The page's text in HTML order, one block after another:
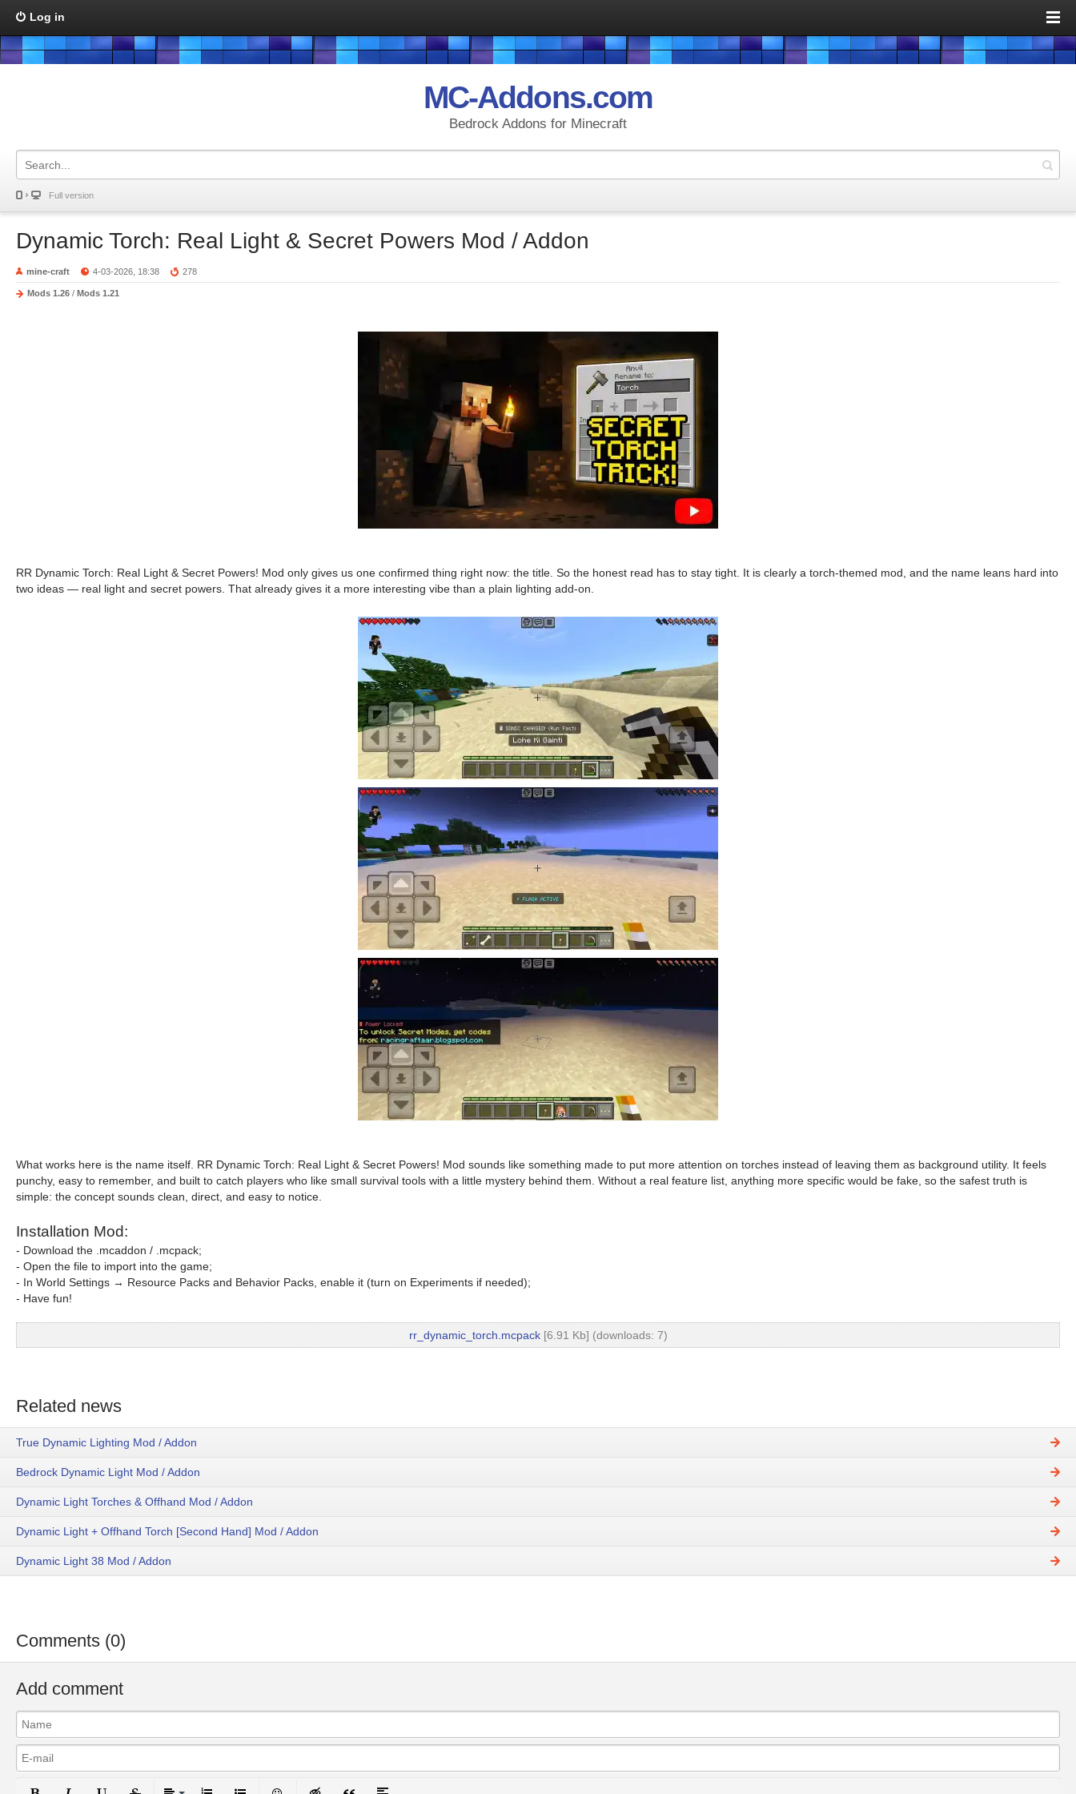
Log in
MC-Addons.com
Bedrock Addons for Minecraft
Full version
Dynamic Torch: Real Light & Secret Powers Mod / Addon
mine-craft 4-03-2026, 18:38 278
Mods 1.26 / Mods 1.21
RR Dynamic Torch: Real Light & Secret Powers! Mod only gives us one confirmed thing right now: the title. So the honest read has to stay tight. It is clearly a torch-themed mod, and the name leans hard into
two ideas — real light and secret powers. That already gives it a more interesting vibe than a plain lighting add-on.
What works here is the name itself. RR Dynamic Torch: Real Light & Secret Powers! Mod sounds like something made to put more attention on torches instead of leaving them as background utility. It feels
punchy, easy to remember, and built to catch players who like small survival tools with a little mystery behind them. Without a real feature list, anything more specific would be fake, so the safest truth is
simple: the concept sounds clean, direct, and easy to notice.
Installation Mod:
- Download the .mcaddon / .mcpack;
- Open the file to import into the game;
- In World Settings → Resource Packs and Behavior Packs, enable it (turn on Experiments if needed);
- Have fun!
rr_dynamic_torch.mcpack[6.91 Kb] (downloads: 7)
Related news
True Dynamic Lighting Mod / Addon
Bedrock Dynamic Light Mod / Addon
Dynamic Light Torches & Offhand Mod / Addon
Dynamic Light + Offhand Torch [Second Hand] Mod / Addon
Dynamic Light 38 Mod / Addon
Comments (0)
Add comment